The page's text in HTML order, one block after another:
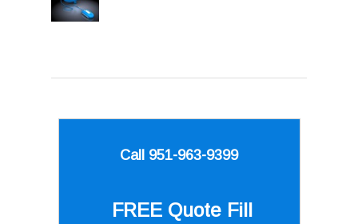
Call 951-963-9399
FREE Quote Fill